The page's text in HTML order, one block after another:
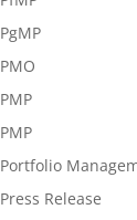
PgMP
PMO
PMP
PMP
Portfolio
Press Release